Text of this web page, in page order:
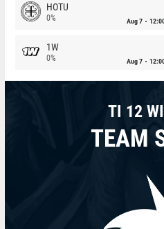
HOTU
0% Aug 7
1W
0% Aug 7
TI 12
TEAM